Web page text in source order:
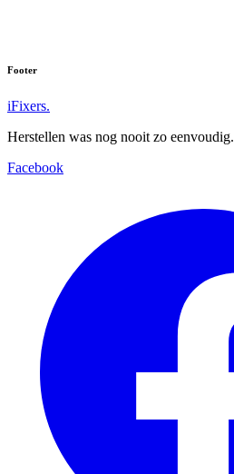
Footer
iFixers.
Herstellen was nog nooit zo eenvoudig.
Facebook